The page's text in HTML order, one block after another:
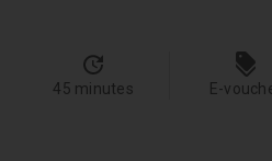
45 minutes E-